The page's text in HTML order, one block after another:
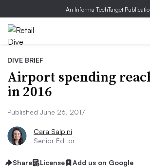
An Informa TechTarget
DIVE BRIEF
Airport spending
in 2016
Published June 26, 2017
Cara Salpini
Senior Editor
Share License Add us on Google